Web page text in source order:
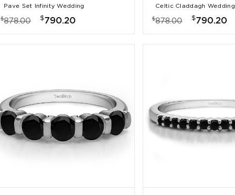
Pave Set Infinity Wedding
$878.00 $790.20
Celtic Claddagh Wedding
Ring with Pave Heart
$878.00 $790.20